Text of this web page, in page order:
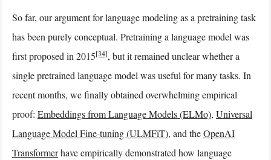
So far, our argument for language modeling as a pretraining task
has been purely conceptual. Pretraining a language model was
first proposed in 2015[34], but it remained unclear whether a
single pretrained language model was useful for many tasks. In
recent months, we finally obtained overwhelming empirical
proof: Embeddings from Language Models (ELMo), Universal
Language Model Fine-tuning (ULMFiT), and theOpenAI
Transformerhave empirically demonstrated how language